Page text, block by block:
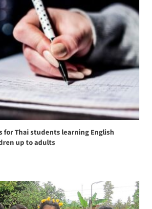
for Thai students learning English
up to adults